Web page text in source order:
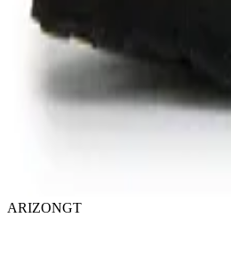
ARIZONGT